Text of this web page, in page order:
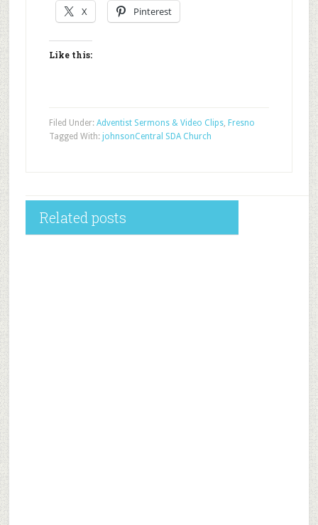
X Pinterest
Like this:
Filed Under: Adventist Sermons & Video Clips, Fresno
Central SDA Church
Tagged With: johnson
Related posts